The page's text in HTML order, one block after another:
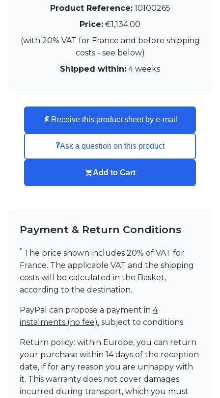
Visual Comfort&Co.Product Reference: 10100265
Price: €1,134.00
(with 20% VAT for France and before shipping
costs - see below)
Shipped within: 4 weeks
📄 Receive this product sheet by e-mail
❓Ask a question on this product
Add to Cart
Payment & Return Conditions
* The price shown includes 20% of VAT for
France. The applicable VAT and the shipping
costs will be calculated in the Basket,
according to the destination.
PayPal can propose a payment in 4
instalments (no fee), subject to conditions.
Return policy: within Europe, you can return
your purchase within 14 days of the reception
date, if for any reason you are unhappy with
it. This warranty does not cover damages
incurred during transport, which you must